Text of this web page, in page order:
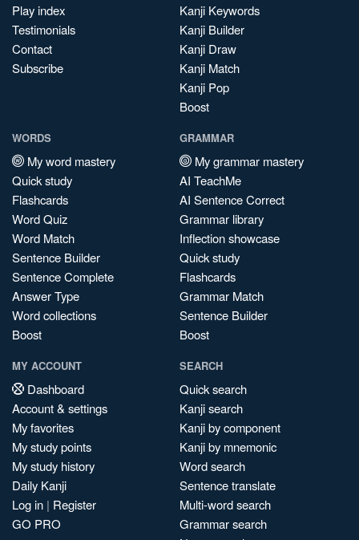
Play index
Testimonials
Contact
Subscribe
Kanji Keywords
Kanji Builder
Kanji Draw
Kanji Match
Kanji Pop
Boost
WORDS
My word mastery
Quick study
Flashcards
Word Quiz
Word Match
Sentence Builder
Sentence Complete
Answer Type
Word collections
Boost
GRAMMAR
My grammar mastery
AI TeachMe
AI Sentence Correct
Grammar library
Inflection showcase
Quick study
Flashcards
Grammar Match
Sentence Builder
Boost
MY ACCOUNT
Dashboard
Account & settings
My favorites
My study points
My study history
Daily Kanji
Log in | Register
GO PRO
SEARCH
Quick search
Kanji search
Kanji by component
Kanji by mnemonic
Word search
Sentence translate
Multi-word search
Grammar search